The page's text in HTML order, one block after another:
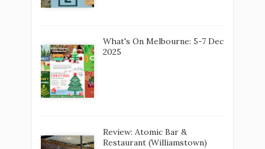
What's On Melbourne: 5-7 Dec
2025
Review: Atomic Bar &
Restaurant (Williamstown)